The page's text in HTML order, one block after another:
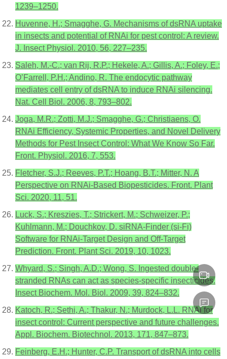
1239–1250.
Huvenne, H.; Smagghe, G. Mechanisms of dsRNA uptake
in insects and potential of RNAi for pest control: A review.
J. Insect Physiol. 2010, 56, 227–235.
Saleh, M.-C.; van Rij, R.P.; Hekele, A.; Gillis, A.; Foley, E.;
O’Farrell, P.H.; Andino, R. The endocytic pathway
mediates cell entry of dsRNA to induce RNAi silencing.
Nat. Cell Biol. 2006, 8, 793–802.
Joga, M.R.; Zotti, M.J.; Smagghe, G.; Christiaens, O.
RNAi Efficiency, Systemic Properties, and Novel Delivery
Methods for Pest Insect Control: What We Know So Far.
Front. Physiol. 2016, 7, 553.
Fletcher, S.J.; Reeves, P.T.; Hoang, B.T.; Mitter, N. A
Perspective on RNAi-Based Biopesticides. Front. Plant
Sci. 2020, 11, 51.
Luck, S.; Kreszies, T.; Strickert, M.; Schweizer, P.;
Kuhlmann, M.; Douchkov, D. siRNA-Finder (si-Fi)
Software for RNAi-Target Design and Off-Target
Prediction. Front. Plant Sci. 2019, 10, 1023.
Whyard, S.; Singh, A.D.; Wong, S. Ingested double-
stranded RNAs can act as species-specific insecticides.
Insect Biochem. Mol. Biol. 2009, 39, 824–832.
Katoch, R.; Sethi, A.; Thakur, N.; Murdock, L.L. RNAi for
insect control: Current perspective and future challenges.
Appl. Biochem. Biotechnol. 2013, 171, 847–873.
Feinberg, E.H.; Hunter, C.P. Transport of dsRNA into cells